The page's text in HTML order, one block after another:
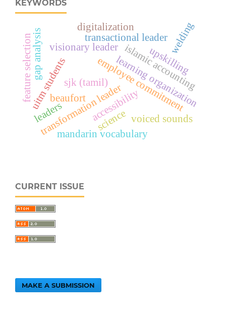
KEYWORDS
islamic accounting
employee commitment
beaufort
transformation leader
transactional leader
visionary leader
mandarin vocabulary
learning organization
uitm students
digitalization
accessibility
sjk (tamil)
gap analysis
feature selection
science voiced sounds
upskilling
welding
leaders
CURRENT ISSUE
MAKE A SUBMISSION